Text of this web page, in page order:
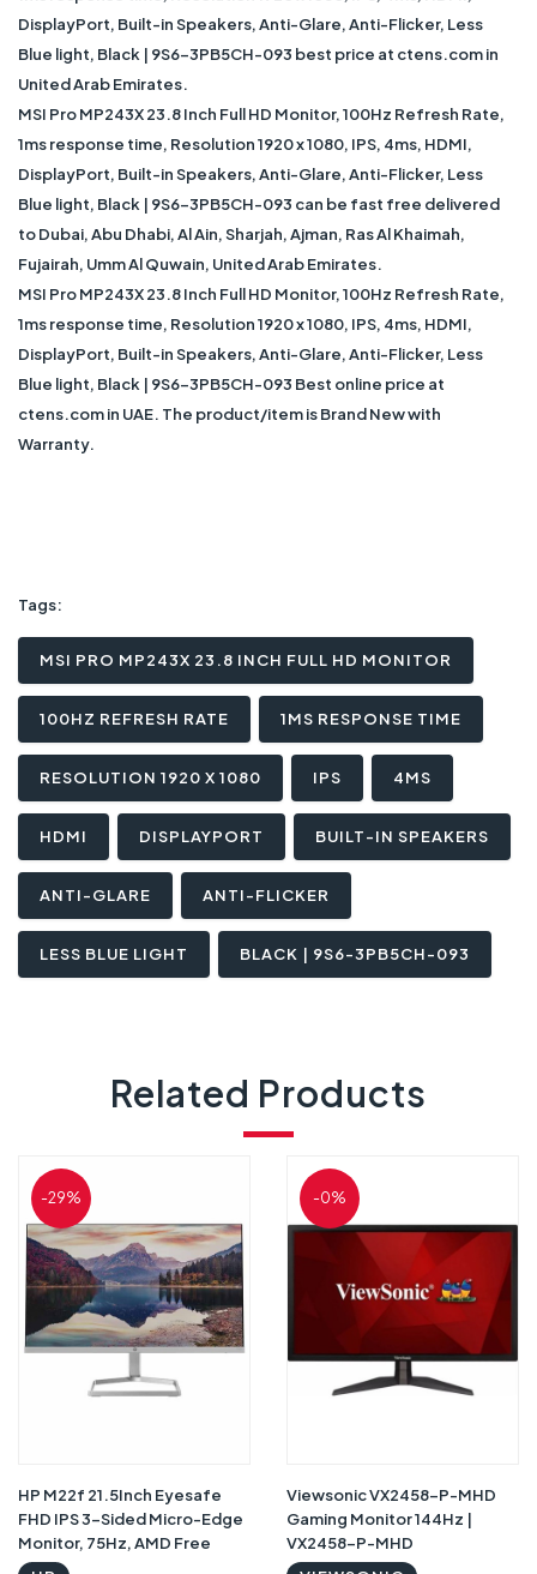
DisplayPort, Built-in Speakers, Anti-Glare, Anti-Flicker, Less
Blue light, Black | 9S6-3PB5CH-093 best price at ctens.com in
United Arab Emirates.
MSI Pro MP243X 23.8 Inch Full HD Monitor, 100Hz Refresh Rate,
1ms response time, Resolution 1920 x 1080, IPS, 4ms, HDMI,
DisplayPort, Built-in Speakers, Anti-Glare, Anti-Flicker, Less
Blue light, Black | 9S6-3PB5CH-093 can be fast free delivered
to Dubai, Abu Dhabi, Al Ain, Sharjah, Ajman, Ras Al Khaimah,
Fujairah, Umm Al Quwain, United Arab Emirates.
MSI Pro MP243X 23.8 Inch Full HD Monitor, 100Hz Refresh Rate,
1ms response time, Resolution 1920 x 1080, IPS, 4ms, HDMI,
DisplayPort, Built-in Speakers, Anti-Glare, Anti-Flicker, Less
Blue light, Black | 9S6-3PB5CH-093 Best online price at
ctens.com in UAE. The product/item is Brand New with
Warranty.
Tags:
MSI PRO MP243X 23.8 INCH FULL HD MONITOR
100HZ REFRESH RATE 1MS RESPONSE TIME
RESOLUTION 1920 X 1080 IPS 4MS
HDMI DISPLAYPORT BUILT-IN SPEAKERS
ANTI-GLARE ANTI-FLICKER
LESS BLUE LIGHT BLACK | 9S6-3PB5CH-093
Related Products
-29%
HP M22f 21.5Inch Eyesafe
FHD IPS 3-Sided Micro-Edge
Monitor, 75Hz, AMD Free
Sync with 1xVGA, 1xHDMI 1.4
-0%
Viewsonic VX2458-P-MHD
Gaming Monitor 144Hz |
VX2458-P-MHD